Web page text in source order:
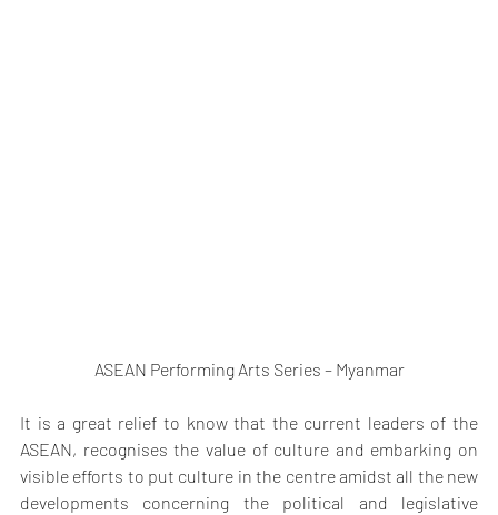
ASEAN Performing Arts Series – Myanmar
It is a great relief to know that the current leaders of the
ASEAN, recognises the value of culture and embarking on
visible efforts to put culture in the centre amidst all the new
developments concerning the political and legislative